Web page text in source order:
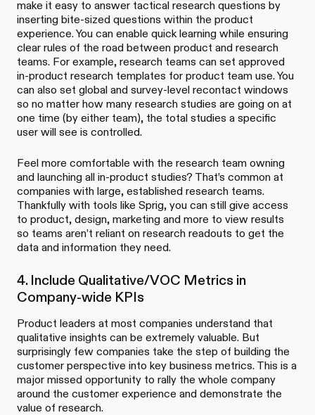
make it easy to answer tactical research questions by
inserting bite-sized questions within the product
experience. You can enable quick learning while ensuring
clear rules of the road between product and research
teams. For example, research teams can set approved
in-product research templates for product team use. You
can also set global and survey-level recontact windows
so no matter how many research studies are going on at
one time (by either team), the total studies a specific
user will see is controlled.
Feel more comfortable with the research team owning
and launching all in-product studies? That’s common at
companies with large, established research teams.
Thankfully with tools like Sprig, you can still give access
to product, design, marketing and more to view results
so teams aren’t reliant on research readouts to get the
data and information they need.
4. Include Qualitative/VOC Metrics in
Company-wide KPIs
Product leaders at most companies understand that
qualitative insights can be extremely valuable. But
surprisingly few companies take the step of building the
customer perspective into key business metrics. This is a
major missed opportunity to rally the whole company
around the customer experience and demonstrate the
value of research.